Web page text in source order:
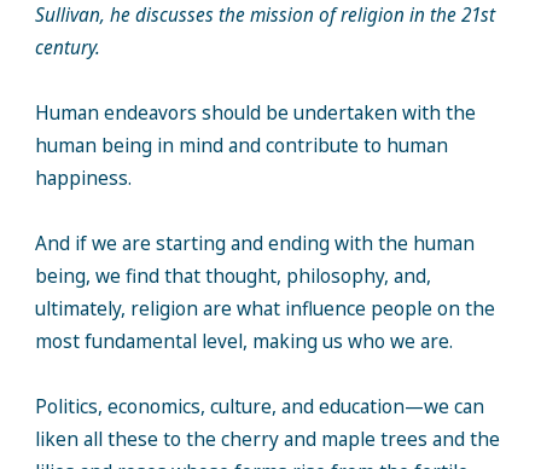
Sullivan, he discusses the mission of religion in the 21st
century.
Human endeavors should be undertaken with the
human being in mind and contribute to human
happiness.
And if we are starting and ending with the human
being, we find that thought, philosophy, and,
ultimately, religion are what influence people on the
most fundamental level, making us who we are.
Politics, economics, culture, and education—we can
liken all these to the cherry and maple trees and the